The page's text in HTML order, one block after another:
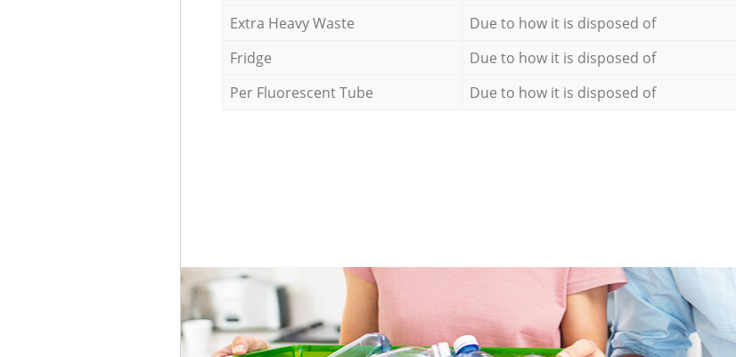
Extra Heavy Waste
Due to how it is disposed of
Fridge
Due to how it is disposed of
Per Fluorescent Tube
Due to how it is disposed of